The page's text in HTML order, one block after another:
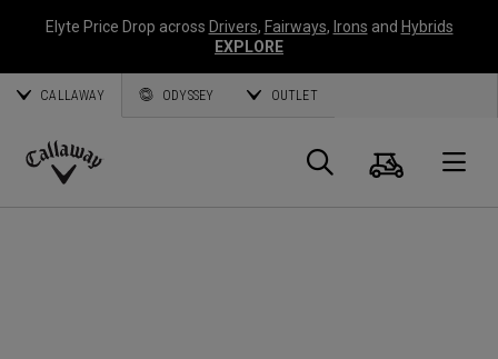
Elyte Price Drop across Drivers, Fairways, Irons and Hybrids
EXPLORE
CALLAWAY ODYSSEY OUTLET
Callaway
Search
Cart